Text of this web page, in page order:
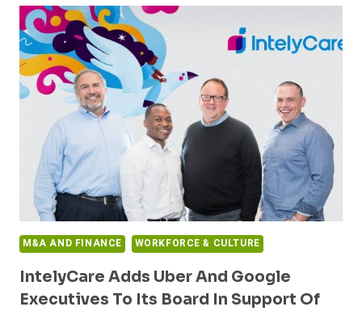
FOR
PUBLIC
HEALTH
IT
WORKFORCE
DEVELOPMENT
PROGRAM
M&A AND FINANCE WORKFORCE & CULTURE
IntelyCare Adds Uber And Google
Executives To Its Board In Support Of